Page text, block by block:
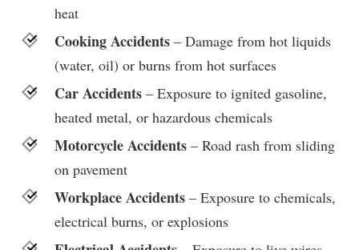
heat
Cooking Accidents – Damage from hot liquids
(water, oil) or burns from hot surfaces
Car Accidents– Exposure to ignited gasoline,
heated metal, or hazardous chemicals
Motorcycle Accidents– Road rash from sliding
on pavement
Workplace Accidents– Exposure to chemicals,
electrical burns, or explosions